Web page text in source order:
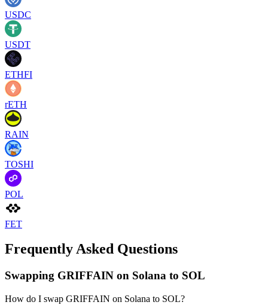
USDC
USDT
ETHFI
rETH
RAIN
TOSHI
POL
FET
Frequently Asked Questions
Swapping GRIFFAIN on Solana to SOL
How do I swap GRIFFAIN on Solana to SOL?